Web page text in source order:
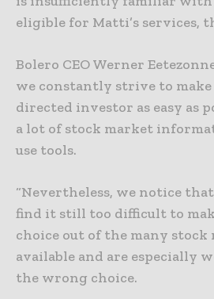
eligible for Matti’s services,
Bolero CEO Werner
we constantly strive to
directed investor as easy as
a lot of stock market
use tools.
“Nevertheless, we notice
find it still too difficult to
choice out of the many
available and are especially
the wrong choice.